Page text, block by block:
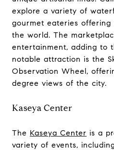
explore a variety of
gourmet eateries offering
the world. The
entertainment, adding to
notable attraction is the
Observation Wheel,
degree views of the city.
Kaseya Center
The Kaseya Center is a
variety of events,